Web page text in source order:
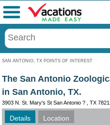
SAN ANTONIO, TX POINTS OF INTEREST
Menu
The San Antonio
in San Antonio, TX.
3903 N. St. Mary's St San Antonio ? , TX
Details Location